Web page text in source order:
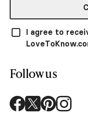
I agree to
Follow us